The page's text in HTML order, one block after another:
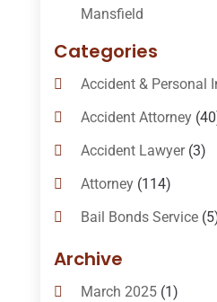
Mansfield
Categories
Accident & Personal
Accident Attorney
Accident Lawyer(3)
Attorney(114)
Bail Bonds Service
Bail-Bonds
Bankruptcy Attorneys
Archive
March 2025(1)